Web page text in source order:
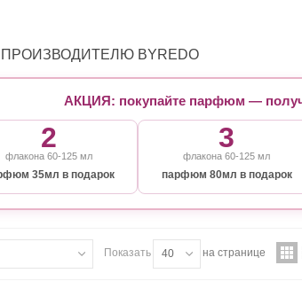
BYREDO
АКЦИЯ: покупайте парфюм —
2
флакона 60-125 мл
35мл в подарок
3
флакона 60-125 мл
парфюм 80мл в подарок
Показать 40 на странице